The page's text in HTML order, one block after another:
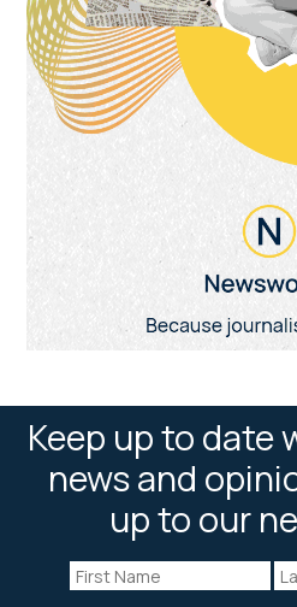
Keep up to date
news and
up to our